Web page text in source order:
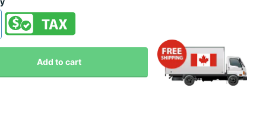
Add to cart